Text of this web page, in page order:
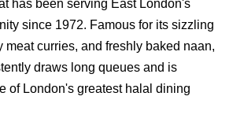
has been serving East London's
since 1972. Famous for its sizzling
meat curries, and freshly baked naan,
draws long queues and is
of London's greatest halal dining